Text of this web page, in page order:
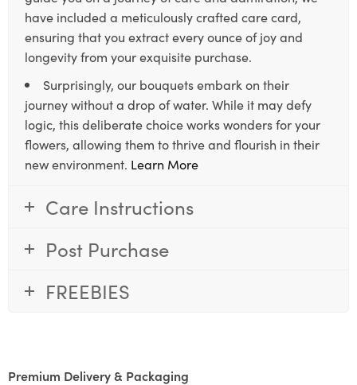
have included a meticulously crafted care card,
ensuring that you extract every ounce of joy and
longevity from your exquisite purchase.
Surprisingly, our bouquets embark on their
journey without a drop of water. While it may defy
logic, this deliberate choice works wonders for your
flowers, allowing them to thrive and flourish in their
new environment. Learn More
Care Instructions
Post Purchase
FREEBIES
Premium Delivery & Packaging